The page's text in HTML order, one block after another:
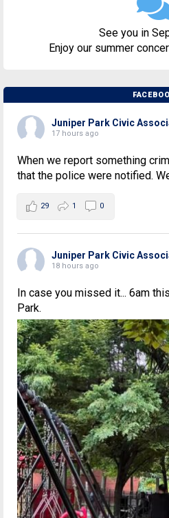
See you in
Enjoy our summer
Juniper Park Civic
17 hours ago
When we report something
that the police were notified.
29 1 0
Juniper Park Civic
18 hours ago
In case you missed it... 6am
Park.